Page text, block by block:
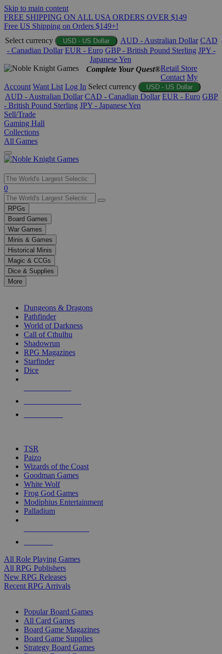
Skip to main content
FREE SHIPPING ON ALL USA ORDERS OVER $149
Free US Shipping on Orders $149+!
Select currency
USD - US Dollar AUD - Australian Dollar CAD
- Canadian Dollar EUR - Euro GBP - British Pound Sterling JPY -
Japanese Yen
Complete Your Quest®Retail Store
Contact My
Account Want List Log In Select currency USD - US Dollar
AUD - Australian Dollar CAD - Canadian Dollar EUR - Euro GBP
- British Pound Sterling JPY - Japanese Yen
Sell/Trade
Gaming Hall
Collections
All Games
Use
the
up
and
down
arrows
to
select
a
result.
Press
enter
selected
touch
0
RPGs
Board Games
War Games
Minis & Games
Historical Minis
Magic & CCGs
Dice & Supplies
More
Dungeons & Dragons
Pathfinder
World of Darkness
Call of Cthulhu
Shadowrun
RPG Magazines
Starfinder
Dice
TSR
Paizo
Wizards of the Coast
Goodman Games
White Wolf
Frog God Games
Modiphius Entertainment
Palladium
All Role Playing Games
All RPG Publishers
New RPG Releases
Recent RPG Arrivals
Popular Board Games
All Card Games
Board Game Magazines
Board Game Supplies
Strategy Board Games